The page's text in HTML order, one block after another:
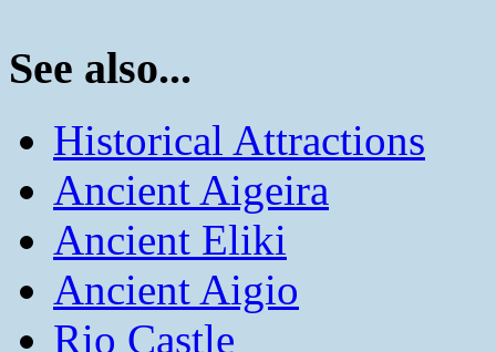
See also...
Historical Attractions
Ancient Aigeira
Ancient Eliki
Ancient Aigio
Rio Castle